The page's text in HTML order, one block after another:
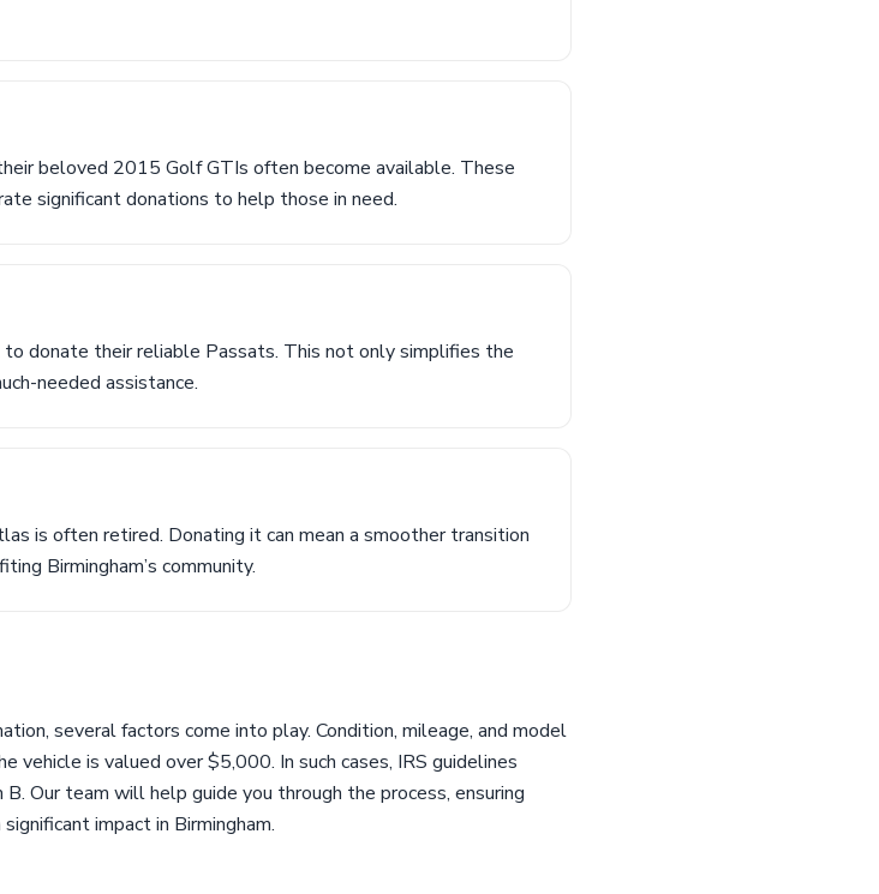
beloved 2015 Golf GTIs often become available. These
significant donations to help those in need.
donate their reliable Passats. This not only simplifies the
needed assistance.
is often retired. Donating it can mean a smoother transition
Birmingham’s community.
several factors come into play. Condition, mileage, and model
vehicle is valued over $5,000. In such cases, IRS guidelines
Our team will help guide you through the process, ensuring
impact in Birmingham.